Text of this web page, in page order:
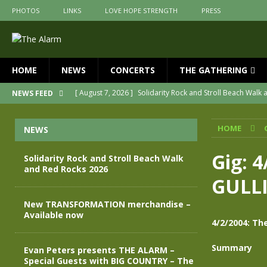
PHOTOS LINKS LOVE HOPE STRENGTH PRESS
HOME NEWS CONCERTS THE GATHERING
NEWS FEED [ August 7, 2026 ] Solidarity Rock and Stroll Beach Walk
Evan Peters presents THE ALARM –
[ May 3, 2026 ]
Join us for an evening of
[ April 30, 2026 ]
The Alarm Transformation – New
THE ALARM – TRANSFORMATION –
HOME
Gig:
4/2/2004:
Summary
NEWS
Solidarity Rock and Stroll Beach Walk
and Red Rocks 2026
New TRANSFORMATION merchandise –
Available now
Evan Peters presents THE ALARM –
Special Guests with BIG COUNTRY – The